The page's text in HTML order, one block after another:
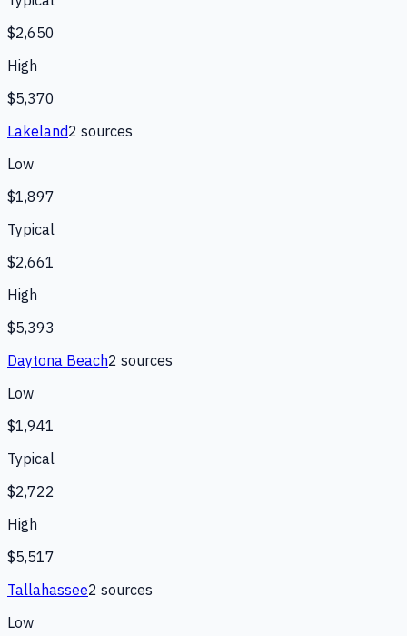
$2,650
High
$5,370
Lakeland2 sources
Low
$1,897
Typical
$2,661
High
$5,393
Daytona Beach2 sources
Low
$1,941
Typical
$2,722
High
$5,517
Tallahassee2 sources
Low